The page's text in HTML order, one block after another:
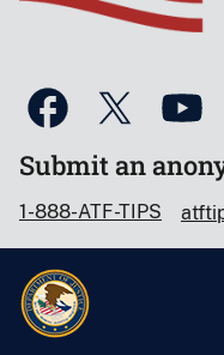
Submit an
1-888-ATF-TIPS